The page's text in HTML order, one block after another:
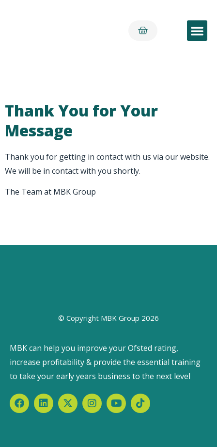
Thank You for Your
Message
Thank you for getting in contact with us via our website.
We will be in contact with you shortly.
The Team at MBK Group
© Copyright MBK Group 2026
MBK can help you improve your Ofsted rating,
increase profitability & provide the essential training
to take your early years business to the next level